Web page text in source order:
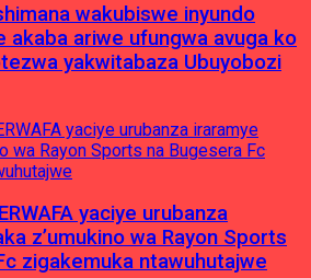
wakubiswe inyundo
akaba ariwe ufungwa avuga ko
yakwitabaza Ubuyobozi
yaciye urubanza
z’umukino wa Rayon Sports
zigakemuka ntawuhutajwe